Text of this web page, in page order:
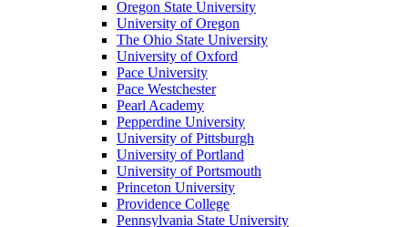
Oregon State University
University of Oregon
The Ohio State University
University of Oxford
Pace University
Pace Westchester
Pearl Academy
Pepperdine University
University of Pittsburgh
University of Portland
University of Portsmouth
Princeton University
Providence College
Pennsylvania State University